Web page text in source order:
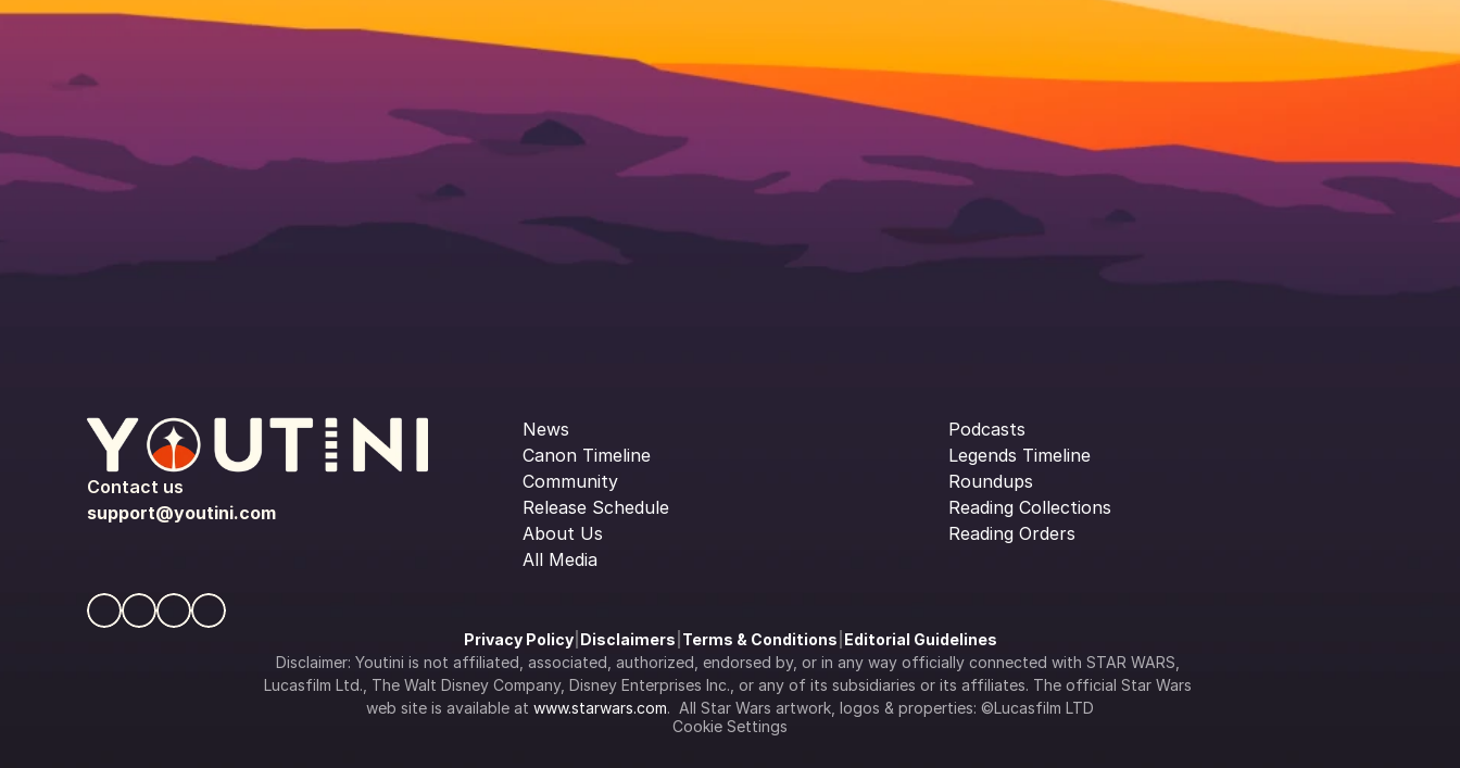
Contact us
support@youtini.com
News
Canon Timeline
Community
Release Schedule
About Us
All Media
Podcasts
Legends Timeline
Roundups
Reading Collections
Reading Orders
Privacy Policy| Disclaimers Terms & Conditions Editorial Guidelines
Disclaimer: Youtini is not affiliated, associated, authorized, endorsed by, or in any way officially connected with STAR WARS,
Lucasfilm Ltd., The Walt Disney Company, Disney Enterprises Inc., or any of its subsidiaries or its affiliates. The official Star Wars
web site is available at www.starwars.com.  All Star Wars artwork, logos & properties: ©Lucasfilm LTD
Cookie Settings